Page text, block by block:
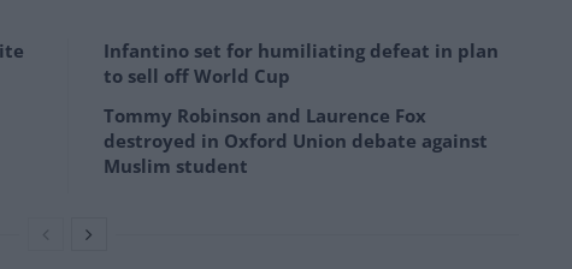
Infantino set for humiliating defeat in plan
to sell off World Cup
Tommy Robinson and Laurence Fox
destroyed in Oxford Union debate against
Muslim student